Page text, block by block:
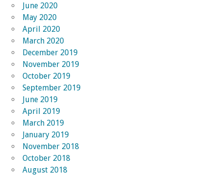
June 2020
May 2020
April 2020
March 2020
December 2019
November 2019
October 2019
September 2019
June 2019
April 2019
March 2019
January 2019
November 2018
October 2018
August 2018